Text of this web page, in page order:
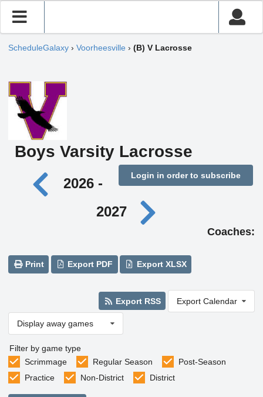
ScheduleGalaxy › Voorheesville › (B) V Lacrosse
Boys Varsity Lacrosse
Login in order to subscribe
2026 -
2027
Coaches:
Print Export PDF Export XLSX
Export RSS Export Calendar
Display away games
Filter by game type
Scrimmage
Regular Season
Post-Season
Practice
Non-District District